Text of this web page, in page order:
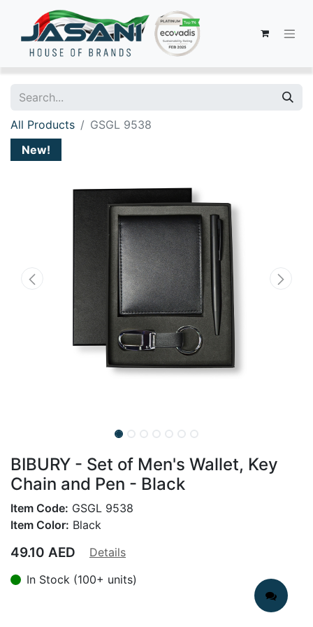
All Products
GSGL 9538
New!
BIBURY - Set of Men's Wallet, Key
Chain and Pen - Black
Item Code: GSGL 9538
Item Color: Black
49.10 AED
Details
In Stock (100+ units)